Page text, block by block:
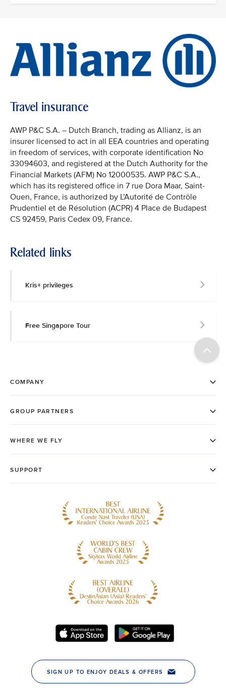
Travel insurance
AWP P&C S.A. – Dutch Branch, trading as Allianz, is an
insurer licensed to act in all EEA countries and operating
in freedom of services, with corporate identification No
33094603, and registered at the Dutch Authority for the
Financial Markets (AFM) No 12000535. AWP P&C S.A.,
which has its registered office in 7 rue Dora Maar, Saint-
Ouen, France, is authorized by L’Autorité de Contrôle
Prudentiel et de Résolution (ACPR) 4 Place de Budapest
CS 92459, Paris Cedex 09, France.
Related links
Kris+ privileges
Free Singapore Tour